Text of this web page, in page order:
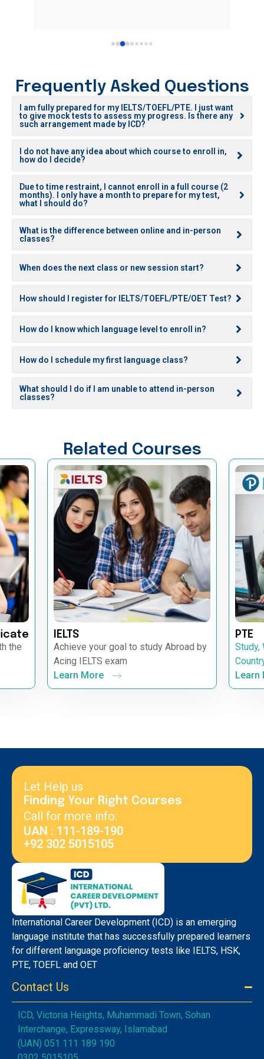
Frequently Asked Questions
I am fully prepared for my IELTS/TOEFL/PTE. I just want
to give mock tests to assess my progress. Is there any
such arrangement made by ICD?
I do not have any idea about which course to enroll in,
how do I decide?
Due to time restraint, I cannot enroll in a full course (2
months). I only have a month to prepare for my test,
what I should do?
What is the difference between online and in-person
classes?
When does the next class or new session start?
How should I register for IELTS/TOEFL/PTE/OET Test?
How do I know which language level to enroll in?
How do I schedule my first language class?
What should I do if I am unable to attend in-person
classes?
Related Courses
the
IELTS
Achieve your goal to study Abroad by
Acing IELTS exam
Learn More
PTE
Study,
Learn
Let Help us
Finding Your Right Courses
Call for more info:
UAN : 111-189-190
+92 302 5015105
International Career Development (ICD) is an emerging
language institute that has successfully prepared learners
for different language proficiency tests like IELTS, HSK,
PTE, TOEFL and OET
Contact Us
ICD, Victoria Heights, Muhammadi Town, Sohan
Interchange, Expressway, Islamabad
(UAN) 051 111 189 190